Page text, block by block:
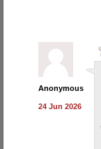
Anonymous
24 Jun 2026